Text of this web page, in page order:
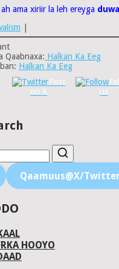
ama xiriir la leh ereyga
Qaabnaxa: Halkan Ka Eeg
Halkan Ka Eeg
Post
on X
us
Qaamuus@X/Twitter
HOOYO